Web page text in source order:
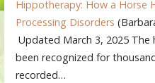
Hippotherapy: How a Horse
Processing Disorders
Updated March 3, 2025 The
been recognized for
recorded…